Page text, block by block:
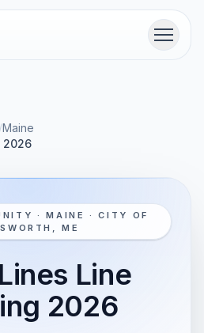
Menu
/Maine
2026
· MAINE · CITY OF
ME
Line
2026